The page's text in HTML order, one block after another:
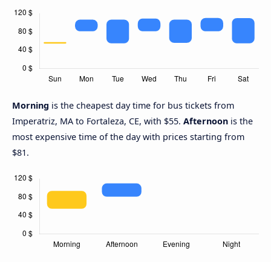
Morning is the cheapest day time for bus tickets from
Imperatriz, MA to Fortaleza, CE, with $55. Afternoon is the
most expensive time of the day with prices starting from
$81.